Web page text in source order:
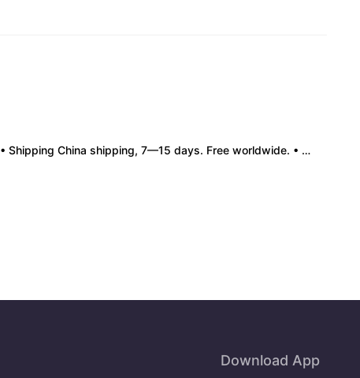
• Shipping China shipping, 7—15 days. Free worldwide. • Authenticity & Service 100% authentic. Official/minor box damage: no return. • Policy All sales final. No returns/refunds. Note: Price final on order date, no compensation.
Download App